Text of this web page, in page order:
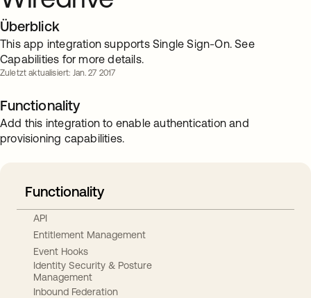
Überblick
This app integration supports Single Sign-On. See
Capabilities for more details.
Zuletzt aktualisiert: Jan. 27 2017
Functionality
Add this integration to enable authentication and
provisioning capabilities.
Functionality
API
Entitlement Management
Event Hooks
Identity Security & Posture
Management
Inbound Federation